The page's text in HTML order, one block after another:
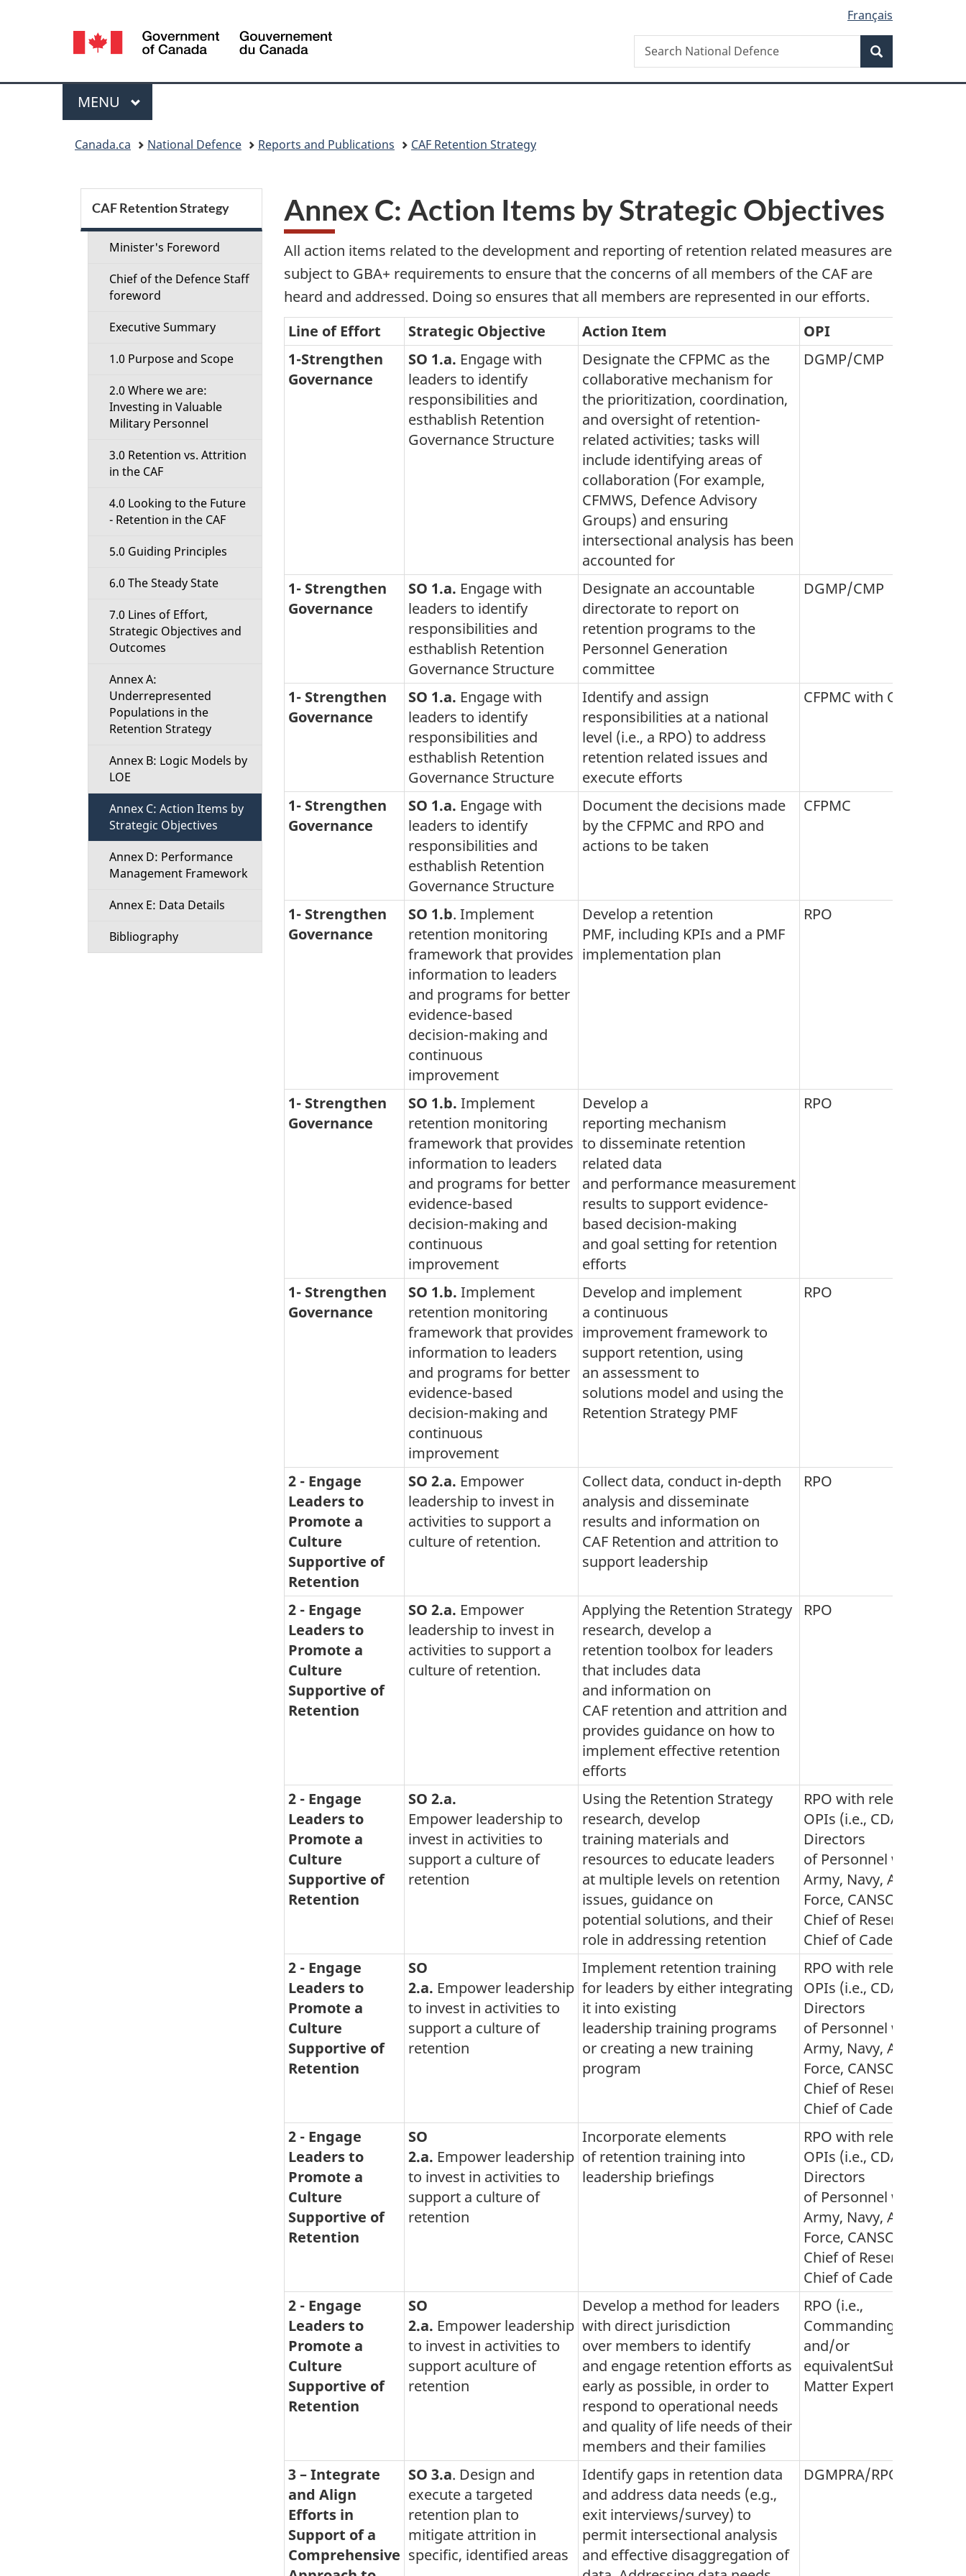
version
Language
selection
Français
Canada
Search
Search
National
Menu
MAIN
MENU
Canada.ca National Defence Reports and Publications CAF Retention Strategy
Annex C: Action Items by Strategic Objectives
All action items related to the development and reporting of retention related measures are
subject to GBA+ requirements to ensure that the concerns of all members of the CAF are
heard and addressed. Doing so ensures that all members are represented in our efforts.
Line of Effort
Strategic Objective Action Item
OPI
1-Strengthen
Governance
SO 1.a. Engage with
leaders to identify
responsibilities and
esthablish Retention
Governance Structure
Designate the CFPMC as the
collaborative mechanism for
the prioritization, coordination,
and oversight of retention-
related activities; tasks will
include identifying areas of
collaboration (For example,
CFMWS, Defence Advisory
Groups) and ensuring
intersectional analysis has been
accounted for
DGMP/CMP
1- Strengthen
Governance
SO 1.a. Engage with
leaders to identify
responsibilities and
esthablish Retention
Governance Structure
Designate an accountable
directorate to report on
retention programs to the
Personnel Generation
committee
DGMP/CMP
1- Strengthen
Governance
SO 1.a. Engage with
leaders to identify
responsibilities and
esthablish Retention
Governance Structure
Identify and assign
responsibilities at a national
level (i.e., a RPO) to address
retention related issues and
execute efforts
CFPMC with OPIs
1- Strengthen
Governance
SO 1.a. Engage with
leaders to identify
responsibilities and
esthablish Retention
Governance Structure
Document the decisions made
by the CFPMC and RPO and
actions to be taken
CFPMC
1- Strengthen
Governance
SO 1.b. Implement
retention monitoring
framework that provides
information to leaders
and programs for better
evidence-based
decision-making and
continuous
improvement
Develop a retention
PMF, including KPIs and a PMF
implementation plan
RPO
1- Strengthen
Governance
SO 1.b. Implement
retention monitoring
framework that provides
information to leaders
and programs for better
evidence-based
decision-making and
continuous
improvement
Develop a
reporting mechanism
to disseminate retention
related data
and performance measurement
results to support evidence-
based decision-making
and goal setting for retention
efforts
RPO
1- Strengthen
Governance
SO 1.b. Implement
retention monitoring
framework that provides
information to leaders
and programs for better
evidence-based
decision-making and
continuous
improvement
Develop and implement
a continuous
improvement framework to
support retention, using
an assessment to
solutions model and using the
Retention Strategy PMF
RPO
2 - Engage
Leaders to
Promote a
Culture
Supportive of
Retention
SO 2.a. Empower
leadership to invest in
activities to support a
culture of retention.
Collect data, conduct in-depth
analysis and disseminate
results and information on
CAF Retention and attrition to
support leadership
RPO
2 - Engage
Leaders to
Promote a
Culture
Supportive of
Retention
SO 2.a. Empower
leadership to invest in
activities to support a
culture of retention.
Applying the Retention Strategy
research, develop a
retention toolbox for leaders
that includes data
and information on
CAF retention and attrition and
provides guidance on how to
implement effective retention
efforts
RPO
2 - Engage
Leaders to
Promote a
Culture
Supportive of
Retention
SO 2.a.
Empower leadership to
invest in activities to
support a culture of
retention
Using the Retention Strategy
research, develop
training materials and
resources to educate leaders
at multiple levels on retention
issues, guidance on
potential solutions, and their
role in addressing retention
RPO with relevant
OPIs (i.e., CDA,
Directors
of Personnel within
Army, Navy, Air
Force, CANSOFCOM,
Chief of Reserves and
Chief of Cadets)
2 - Engage
Leaders to
Promote a
Culture
Supportive of
Retention
SO
2.a. Empower leadership
to invest in activities to
support a culture of
retention
Implement retention training
for leaders by either integrating
it into existing
leadership training programs
or creating a new training
program
RPO with relevant
OPIs (i.e., CDA,
Directors
of Personnel within
Army, Navy, Air
Force, CANSOFCOM,
Chief of Reserves and
Chief of Cadets)
2 - Engage
Leaders to
Promote a
Culture
Supportive of
Retention
SO
2.a. Empower leadership
to invest in activities to
support a culture of
retention
Incorporate elements
of retention training into
leadership briefings
RPO with relevant
OPIs (i.e., CDA,
Directors
of Personnel within
Army, Navy, Air
Force, CANSOFCOM,
Chief of Reserves and
Chief of Cadets)
2 - Engage
Leaders to
Promote a
Culture
Supportive of
Retention
SO
2.a. Empower leadership
to invest in activities to
support aculture of
retention
Develop a method for leaders
with direct jurisdiction
over members to identify
and engage retention efforts as
early as possible, in order to
respond to operational needs
and quality of life needs of their
members and their families
RPO (i.e.,
Commanding Officers
and/or
equivalentSubject
Matter Experts)
3 – Integrate
and Align
Efforts in
Support of a
Comprehensive
SO 3.a. Design and
execute a targeted
retention plan to
mitigate attrition in
specific, identified areas
Identify gaps in retention data
and address data needs (e.g.,
exit interviews/survey) to
permit intersectional analysis
and effective disaggregation of
DGMPRA/RPO
e
CAF Retention Strategy
Minister's Foreword
Chief of the Defence Staff
foreword
Executive Summary
1.0 Purpose and Scope
2.0 Where we are:
Investing in Valuable
Military Personnel
3.0 Retention vs. Attrition
in the CAF
4.0 Looking to the Future
- Retention in the CAF
5.0 Guiding Principles
6.0 The Steady State
7.0 Lines of Effort,
Strategic Objectives and
Outcomes
Annex A:
Underrepresented
Populations in the
Retention Strategy
Annex B: Logic Models by
LOE
Annex C: Action Items by
Strategic Objectives
Annex D: Performance
Management Framework
Annex E: Data Details
Bibliography